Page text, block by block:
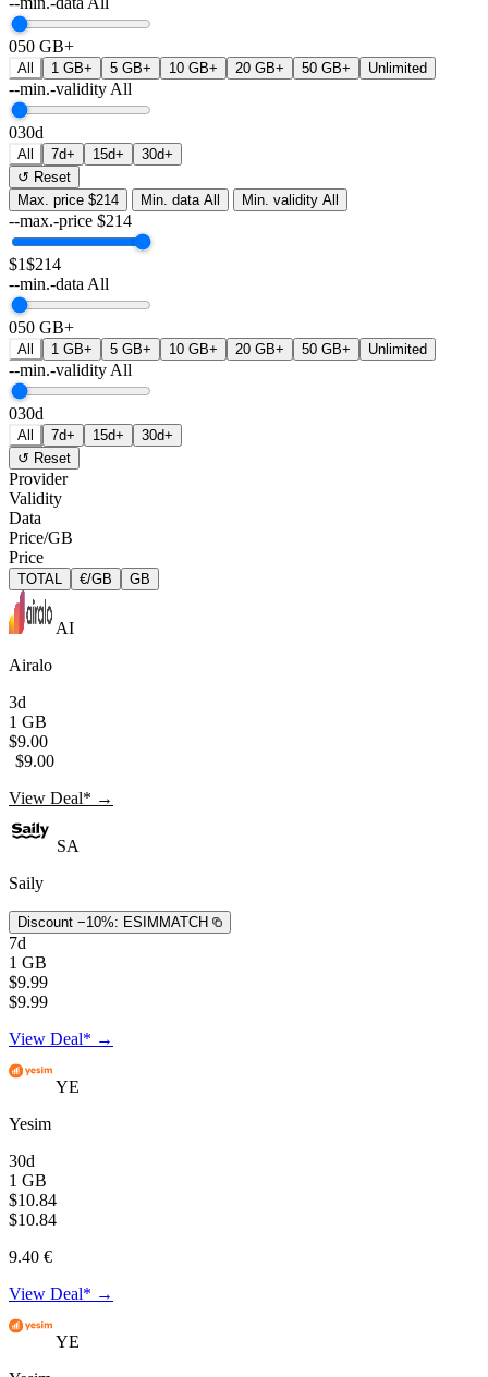
050 GB+
All 1 GB+ 5 GB+ 10 GB+ 20 GB+ 50 GB+ Unlimited
--min.-validity All
030d
All 7d+ 15d+
30d+
↺ Reset
Max. price $214 Min. data All Min. validity All
--max.-price $214
$1$214
--min.-data All
050 GB+
All 1 GB+ 5 GB+ 10 GB+ 20 GB+ 50 GB+ Unlimited
--min.-validity All
030d
All 7d+ 15d+
30d+
↺ Reset
Provider
Validity
Data
Price/GB
Price
TOTAL €/GB GB
AI
Airalo
3d
1 GB
$9.00
$9.00
View Deal* →
SA
Saily
Discount −10%: ESIMMATCH
7d
1 GB
$9.99
$9.99
View Deal* →
YE
Yesim
30d
1 GB
$10.84
$10.84
9.40 €
View Deal* →
YE